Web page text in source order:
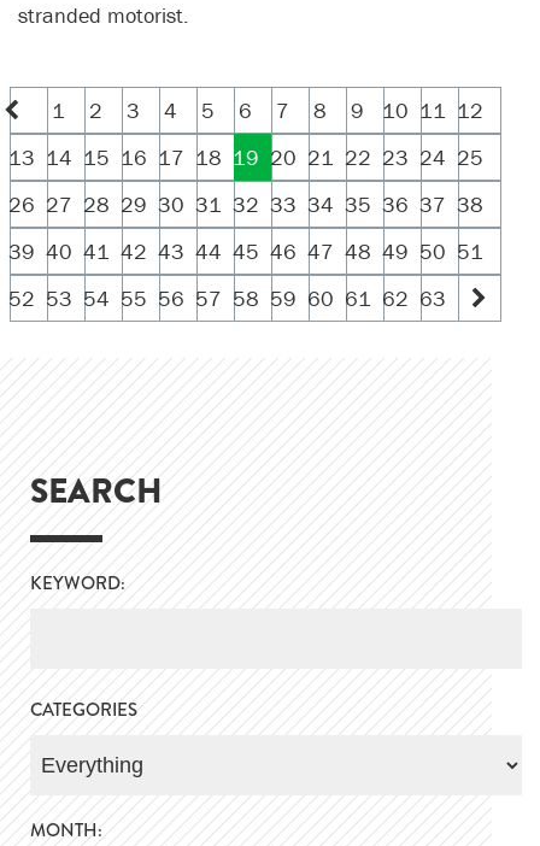
stranded motorist.
1 2 3 4 5 6 7 8 9 10 11 12
13 14 15 16 17 18 19 20 21 22 23 24 25
26 27 28 29 30 31 32 33 34 35 36 37 38
39 40 41 42 43 44 45 46 47 48 49 50 51
52 53 54 55 56 57 58 59 60 61 62 63
SEARCH
KEYWORD:
CATEGORIES
MONTH: